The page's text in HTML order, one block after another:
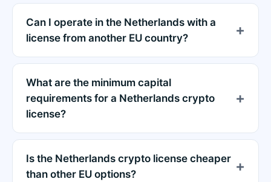
Can I operate in the Netherlands with a
license from another EU country?
What are the minimum capital
requirements for a Netherlands crypto
license?
Is the Netherlands crypto license cheaper
than other EU options?